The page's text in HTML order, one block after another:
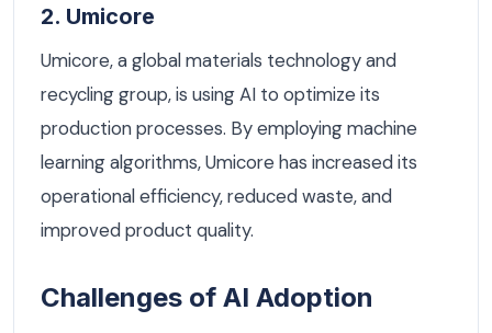
2. Umicore
Umicore, a global materials technology and
recycling group, is using AI to optimize its
production processes. By employing machine
learning algorithms, Umicore has increased its
operational efficiency, reduced waste, and
improved product quality.
Challenges of AI Adoption